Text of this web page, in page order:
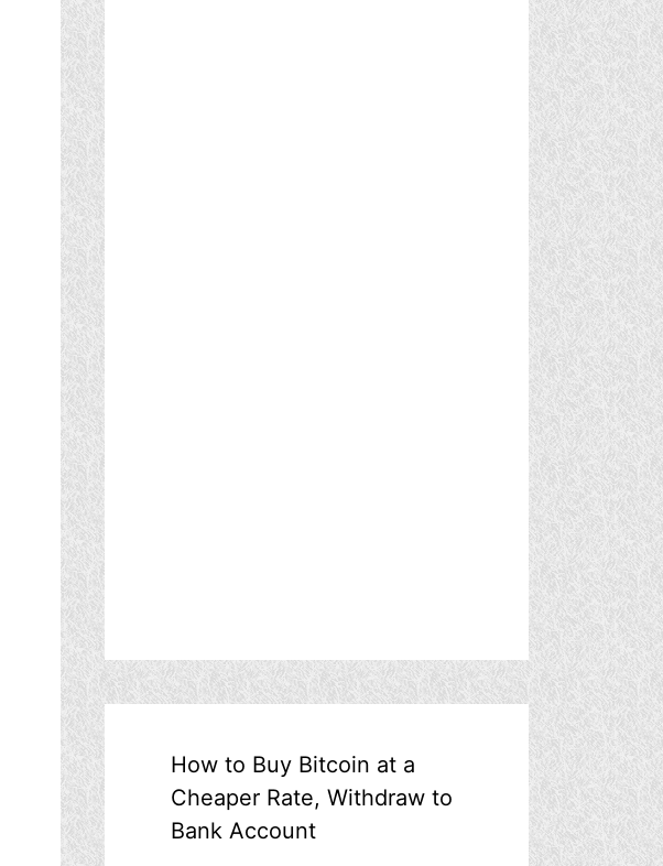
How to Buy Bitcoin at a
Cheaper Rate, Withdraw to
Bank Account